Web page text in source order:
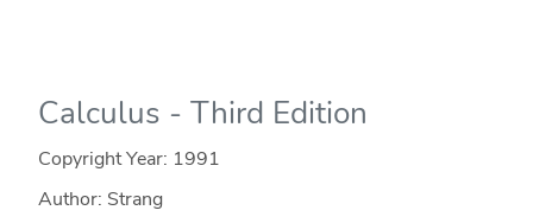
Calculus - Third Edition
Copyright Year: 1991
Author: Strang